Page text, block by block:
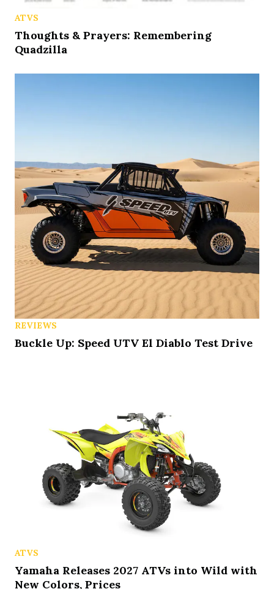
ATVS
Thoughts & Prayers: Remembering
Quadzilla
REVIEWS
Buckle Up: Speed UTV El Diablo Test Drive
ATVS
Yamaha Releases 2027 ATVs into Wild with
New Colors, Prices